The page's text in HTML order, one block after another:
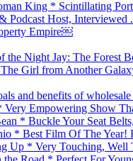
King * Scintillating
Podcast Host, Interviewed
Empire￼
the Night Jay: The Forest
Girl from Another
and benefits of
Empowering Show
* Buckle Your Seat
* Best Film Of The Year!
Up * Very Touching, Well